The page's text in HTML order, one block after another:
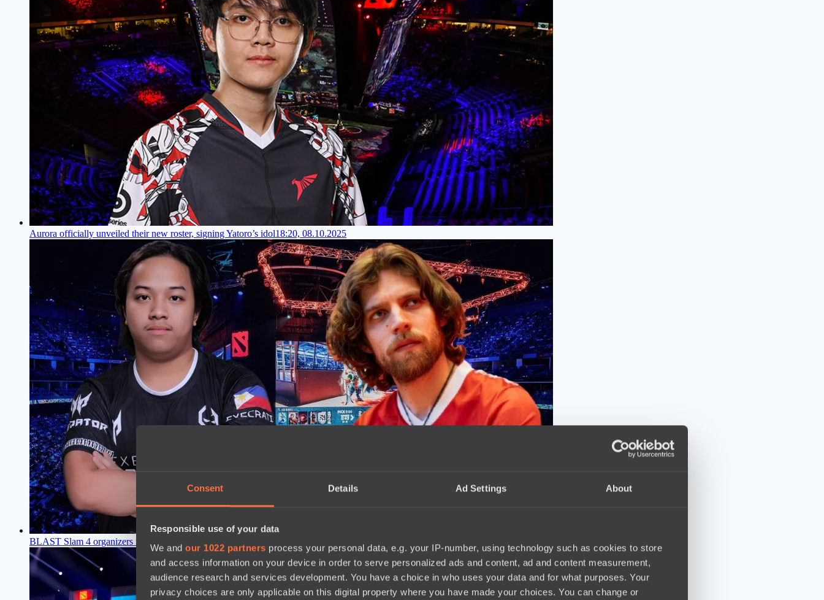
Consent Details Ad Settings About
Responsible use of your data
We and our 1022 partners process your personal data, e.g. your IP-number, using technology such as cookies to store
and access information on your device in order to serve personalized ads and content, ad and content measurement,
audience research and services development. You have a choice in who uses your data and for what purposes. Your
privacy choices are only applicable on this digital property where you have made your choices. You can change or
Aurora officially unveiled their new roster, signing Yatoro’s idol18:20, 08.10.2025
BLAST Slam 4 organizers name replacements for Talon Esports and PARIVISION